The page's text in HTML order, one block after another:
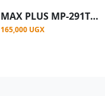
MAX PLUS MP-291TF 29” Electric Tower Fan – Black
165,000 UGX